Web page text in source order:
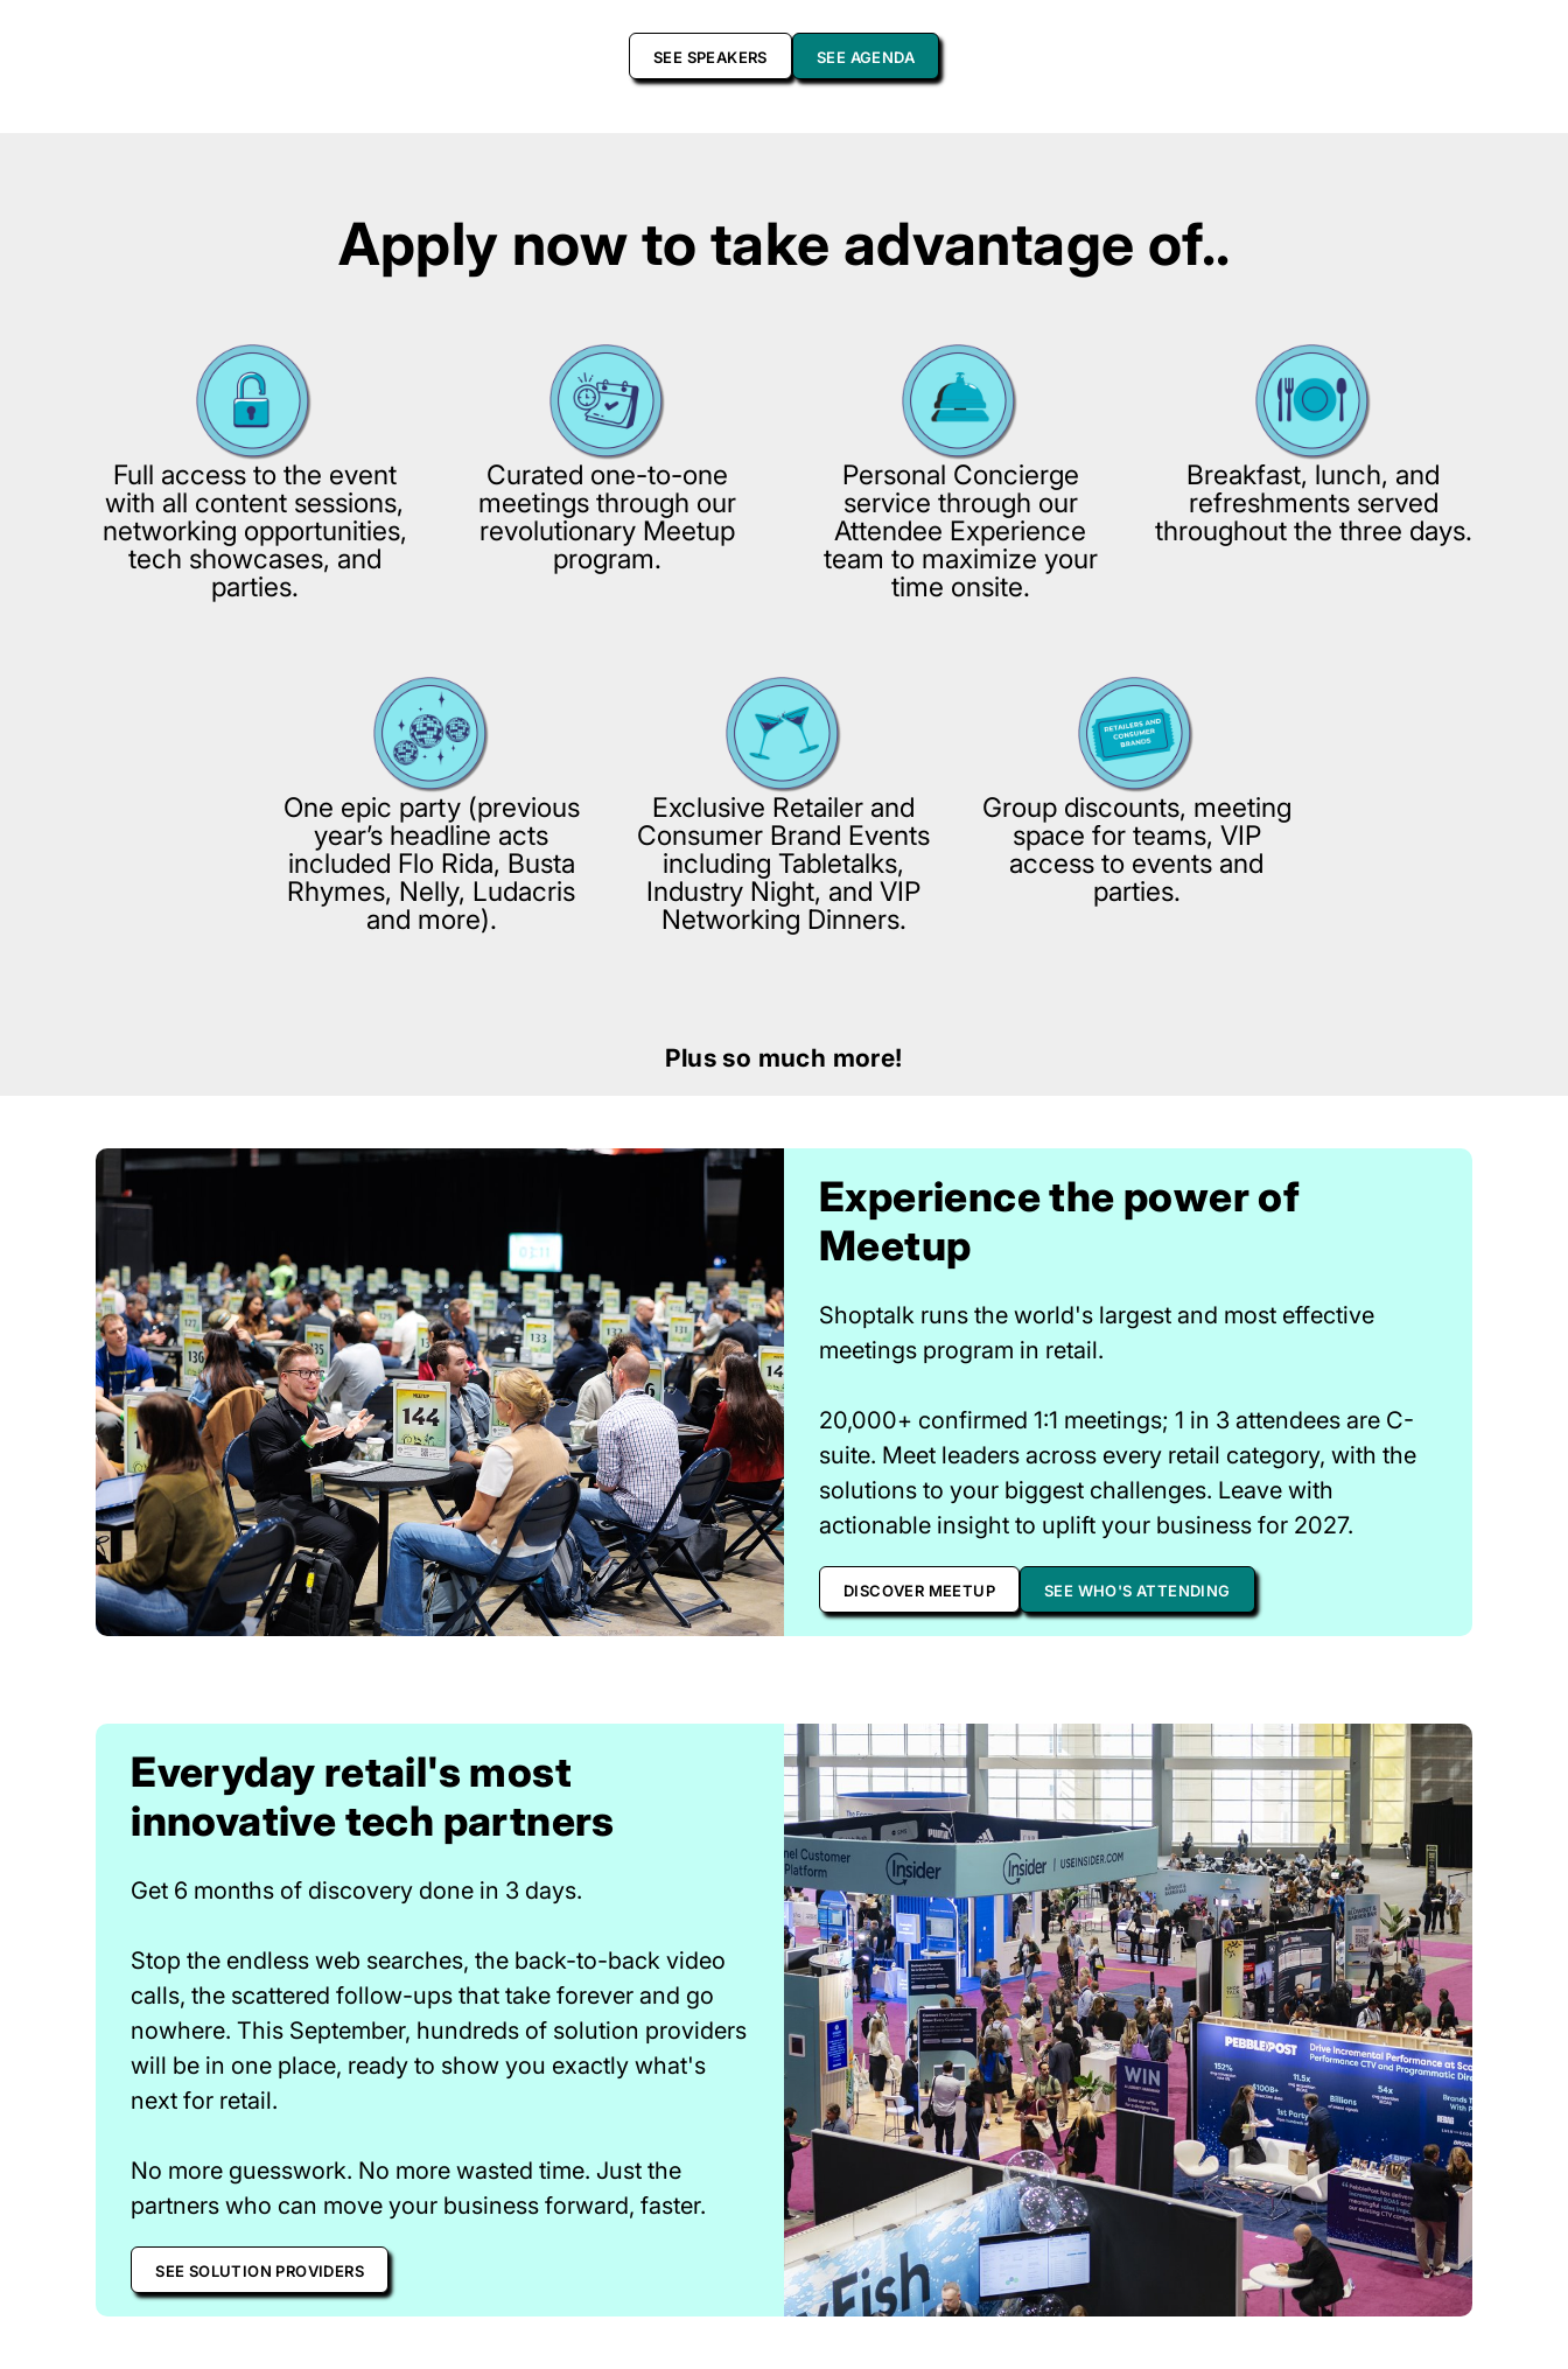
SEE SPEAKERS SEE AGENDA
Apply now to take advantage of..
Full access to the event
with all content sessions,
networking opportunities,
tech showcases, and
parties.
Curated one-to-one
meetings through our
revolutionary Meetup
program.
Personal Concierge
service through our
Attendee Experience
team to maximize your
time onsite.
Breakfast, lunch, and
refreshments served
throughout the three days.
One epic party (previous
year’s headline acts
included Flo Rida, Busta
Rhymes, Nelly, Ludacris
and more).
Exclusive Retailer and
Consumer Brand Events
including Tabletalks,
Industry Night, and VIP
Networking Dinners.
Group discounts, meeting
space for teams, VIP
access to events and
parties.
Plus so much more!
Experience the power of
Meetup
Shoptalk runs the world's largest and most effective
meetings program in retail.
20,000+ confirmed 1:1 meetings; 1 in 3 attendees are C-
suite. Meet leaders across every retail category, with the
solutions to your biggest challenges. Leave with
actionable insight to uplift your business for 2027.
DISCOVER MEETUP SEE WHO'S ATTENDING
Everyday retail's most
innovative tech partners
Get 6 months of discovery done in 3 days.
Stop the endless web searches, the back-to-back video
calls, the scattered follow-ups that take forever and go
nowhere. This September, hundreds of solution providers
will be in one place, ready to show you exactly what's
next for retail.
No more guesswork. No more wasted time. Just the
partners who can move your business forward, faster.
SEE SOLUTION PROVIDERS